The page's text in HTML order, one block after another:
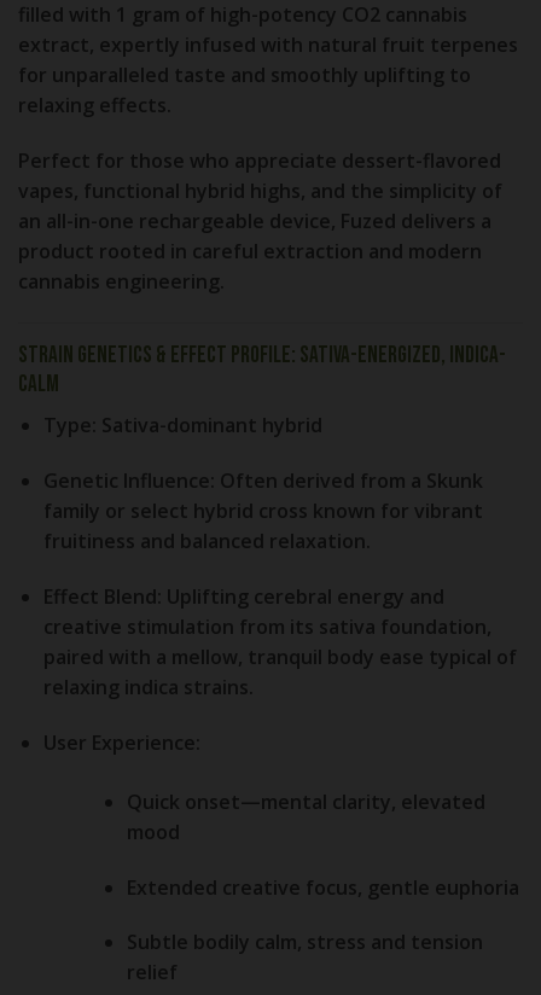
filled with 1 gram of high-potency CO2 cannabis
extract, expertly infused with natural fruit terpenes
for unparalleled taste and smoothly uplifting to
relaxing effects.
Perfect for those who appreciate dessert-flavored
vapes, functional hybrid highs, and the simplicity of
an all-in-one rechargeable device, Fuzed delivers a
product rooted in careful extraction and modern
cannabis engineering.
Strain Genetics & Effect Profile: Sativa-Energized, Indica-
Calm
Type: Sativa-dominant hybrid
Genetic Influence: Often derived from a Skunk
family or select hybrid cross known for vibrant
fruitiness and balanced relaxation.
Effect Blend: Uplifting cerebral energy and
creative stimulation from its sativa foundation,
paired with a mellow, tranquil body ease typical of
relaxing indica strains.
User Experience:
Quick onset—mental clarity, elevated
mood
Extended creative focus, gentle euphoria
Subtle bodily calm, stress and tension
relief